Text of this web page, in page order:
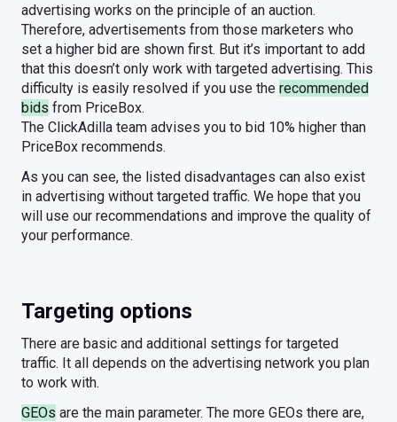
advertising works on the principle of an auction.
Therefore, advertisements from those marketers who
set a higher bid are shown first. But it’s important to add
that this doesn’t only work with targeted advertising. This
difficulty is easily resolved if you use the recommended
bids from PriceBox.
The ClickAdilla team advises you to bid 10% higher than
PriceBox recommends.
As you can see, the listed disadvantages can also exist
in advertising without targeted traffic. We hope that you
will use our recommendations and improve the quality of
your performance.
Targeting options
There are basic and additional settings for targeted
traffic. It all depends on the advertising network you plan
to work with.
GEOs are the main parameter. The more GEOs there are,